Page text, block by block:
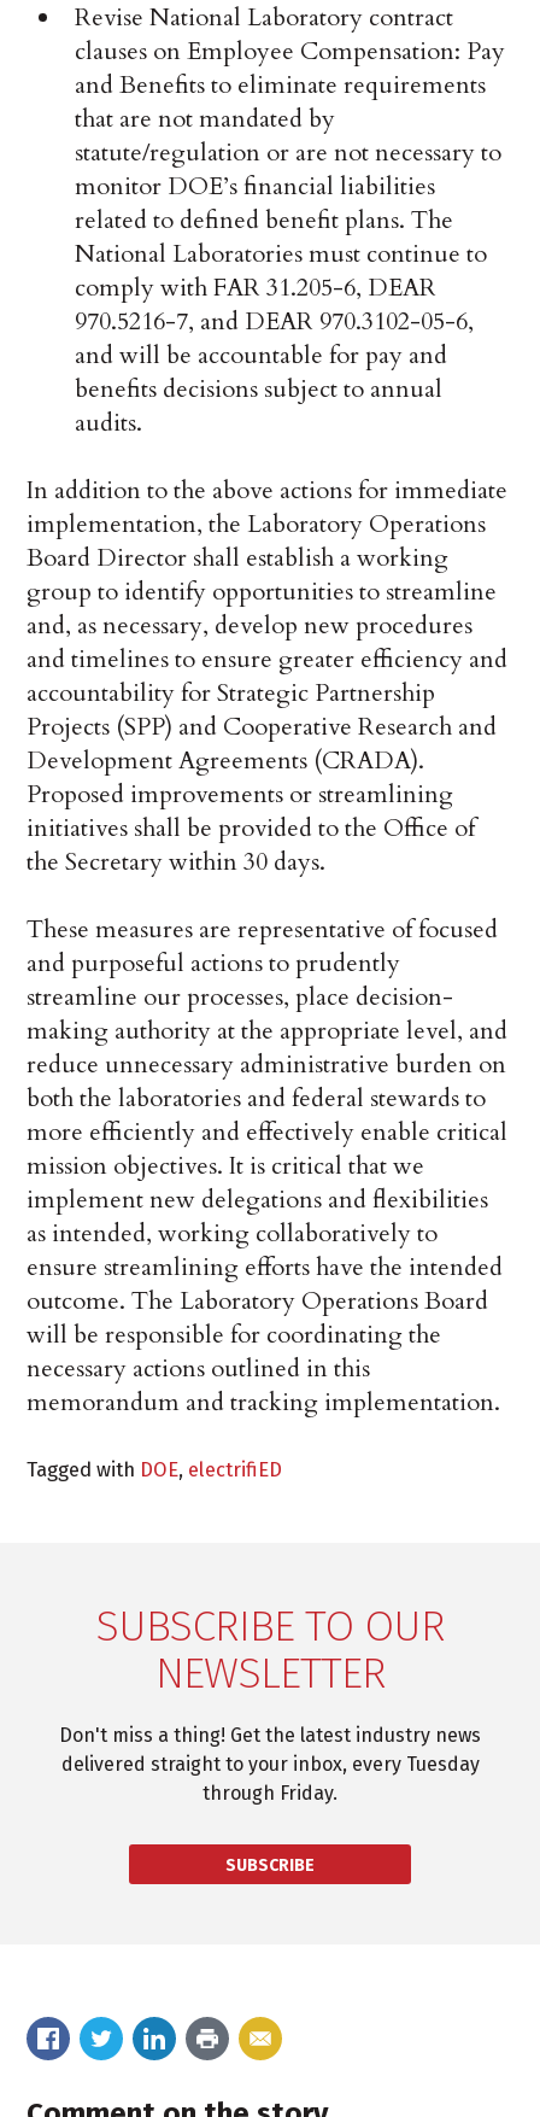
Revise National Laboratory contract
clauses on Employee Compensation: Pay
and Benefits to eliminate requirements
that are not mandated by
statute/regulation or are not necessary to
monitor DOE’s financial liabilities
related to defined benefit plans. The
National Laboratories must continue to
comply with FAR 31.205-6, DEAR
970.5216-7, and DEAR 970.3102-05-6,
and will be accountable for pay and
benefits decisions subject to annual
audits.
In addition to the above actions for immediate
implementation, the Laboratory Operations
Board Director shall establish a working
group to identify opportunities to streamline
and, as necessary, develop new procedures
and timelines to ensure greater efficiency and
accountability for Strategic Partnership
Projects (SPP) and Cooperative Research and
Development Agreements (CRADA).
Proposed improvements or streamlining
initiatives shall be provided to the Office of
the Secretary within 30 days.
These measures are representative of focused
and purposeful actions to prudently
streamline our processes, place decision-
making authority at the appropriate level, and
reduce unnecessary administrative burden on
both the laboratories and federal stewards to
more efficiently and effectively enable critical
mission objectives. It is critical that we
implement new delegations and flexibilities
as intended, working collaboratively to
ensure streamlining efforts have the intended
outcome. The Laboratory Operations Board
will be responsible for coordinating the
necessary actions outlined in this
memorandum and tracking implementation.
Tagged with DOE, electrifiED
SUBSCRIBE TO OUR
NEWSLETTER
Don't miss a thing! Get the latest industry news
delivered straight to your inbox, every Tuesday
through Friday.
SUBSCRIBE